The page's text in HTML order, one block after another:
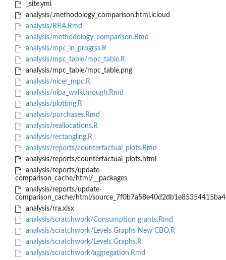
_site.yml
analysis/.methodology_comparison.html.icloud
analysis/RRA.Rmd
analysis/methodology_comparison.Rmd
analysis/mpc_in_progrss.R
analysis/mpc_table/mpc_table.R
analysis/mpc_table/mpc_table.png
analysis/nicer_mpc.R
analysis/nipa_walkthrough.Rmd
analysis/plotting.R
analysis/purchases.Rmd
analysis/reallocations.R
analysis/rectangling.R
analysis/reports/counterfactual_plots.Rmd
analysis/reports/counterfactual_plots.html
analysis/reports/update-
comparison_cache/html/__packages
analysis/reports/update-
comparison_cache/html/
analysis/rra.xlsx
analysis/scratchwork/Consumption grants.Rmd
analysis/scratchwork/Levels Graphs New CBO.R
analysis/scratchwork/Levels Graphs.R
analysis/scratchwork/aggregation.Rmd